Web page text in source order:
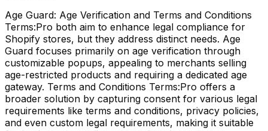
Age Guard: Age Verification and Terms and Conditions
Terms:Pro both aim to enhance legal compliance for
Shopify stores, but they address distinct needs. Age
Guard focuses primarily on age verification through
customizable popups, appealing to merchants selling
age-restricted products and requiring a dedicated age
gateway. Terms and Conditions Terms:Pro offers a
broader solution by capturing consent for various legal
requirements like terms and conditions, privacy policies,
and even custom legal requirements, making it suitable